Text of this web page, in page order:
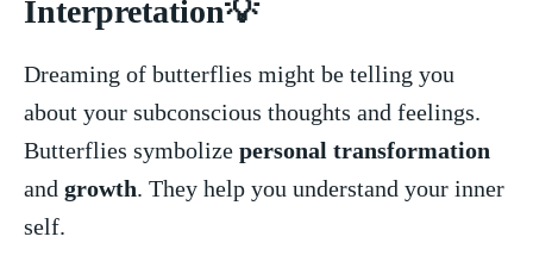
Interpretation💡
Dreaming of butterflies might‌ be telling you
about ⁢your subconscious thoughts and feelings.
Butterflies symbolize personal transformation
⁣and growth. They help you ⁣understand⁢ your inner
self.